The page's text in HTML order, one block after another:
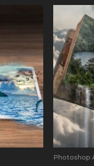
Photoshop